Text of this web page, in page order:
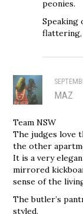
peonies.
Speaking
flattering,
MAZ
Team NSW
The judges love
the other
It is a very
mirrored
sense of the
The butler’s
styled.